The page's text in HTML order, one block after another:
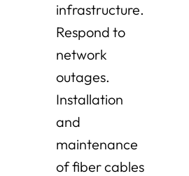
infrastructure.
Respond to
network
outages.
Installation
and
maintenance
of fiber cables